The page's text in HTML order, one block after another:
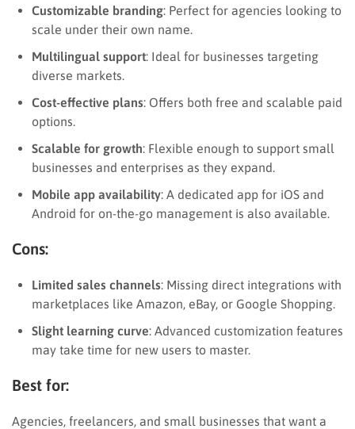
Customizable branding: Perfect for agencies looking to
scale under their own name.
Multilingual support: Ideal for businesses targeting
diverse markets.
Cost-effective plans: Offers both free and scalable paid
options.
Scalable for growth: Flexible enough to support small
businesses and enterprises as they expand.
Mobile app availability: A dedicated app for iOS and
Android for on-the-go management is also available.
Cons:
Limited sales channels: Missing direct integrations with
marketplaces like Amazon, eBay, or Google Shopping.
Slight learning curve: Advanced customization features
may take time for new users to master.
Best for:
Agencies, freelancers, and small businesses that want a